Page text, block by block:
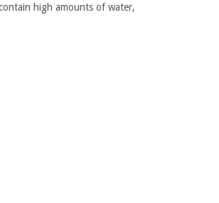
high amounts of water,